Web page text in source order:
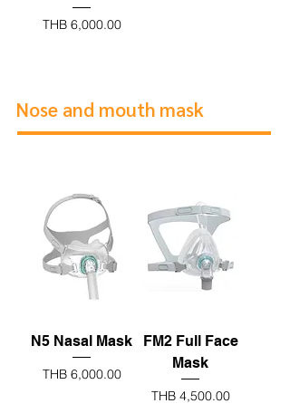
Price
THB 6,000.00
Nose and mouth mask
N5 Nasal Mask
Price
THB 6,000.00
FM2 Full Face
Mask
Price
THB 4,500.00